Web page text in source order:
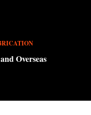
Overseas